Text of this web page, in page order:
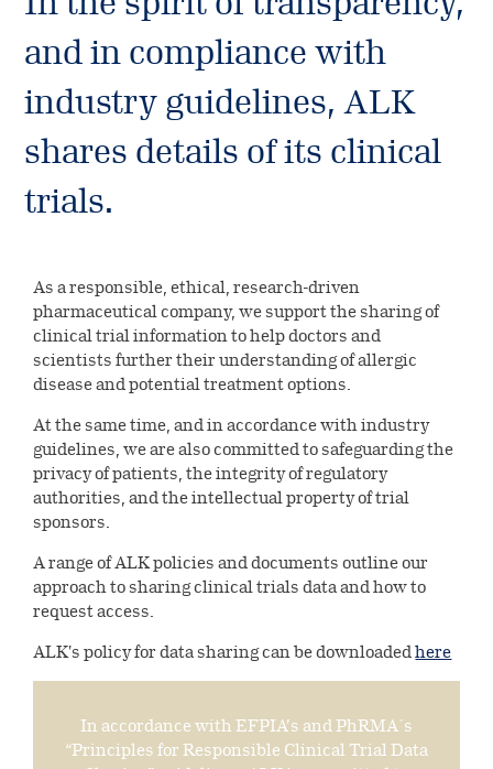
ALK’s production & quality
standards
Digital innovation
Collaboration & partnerships
Healthcare
Professionals
Henning Løwenstein Research
Award
Our leadership
Our history
Corporate governance
Collaboration & partnerships
Social
Governance
Investors
Company releases
presentations
Financial reports
Calendar and events
Capital Markets Day 2024
Annual general meeting
Share information
Dividend history
Analyst coverage
Analyst estimates
Shareholder information
Investor portal
Governance
Executive Leadership Team
Board of directors
Corporate Governance
Contact Investor Relations
Current job opportunities
This is ALK
inclusion
Meet your future colleagues
Select country
and in compliance with
industry guidelines, ALK
shares details of its clinical
trials.
As a responsible, ethical, research-driven
pharmaceutical company, we support the sharing of
clinical trial information to help doctors and
scientists further their understanding of allergic
disease and potential treatment options.
At the same time, and in accordance with industry
guidelines, we are also committed to safeguarding the
privacy of patients, the integrity of regulatory
authorities, and the intellectual property of trial
sponsors.
A range of ALK policies and documents outline our
approach to sharing clinical trials data and how to
request access.
ALK's policy for data sharing can be downloadedhere
In accordance with EFPIA’s and PhRMA´s
“Principles for Responsible Clinical Trial Data